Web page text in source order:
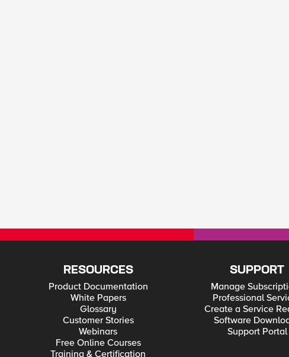
RESOURCES
Product Documentation
White Papers
Glossary
Customer Stories
Webinars
Free Online Courses
Training & Certification
SUPPORT
Manage
Professional
Create a Service
Software
Support Portal